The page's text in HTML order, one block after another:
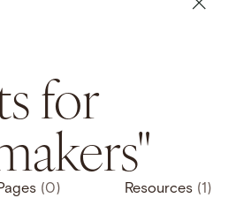
for
(0) Resources (1)